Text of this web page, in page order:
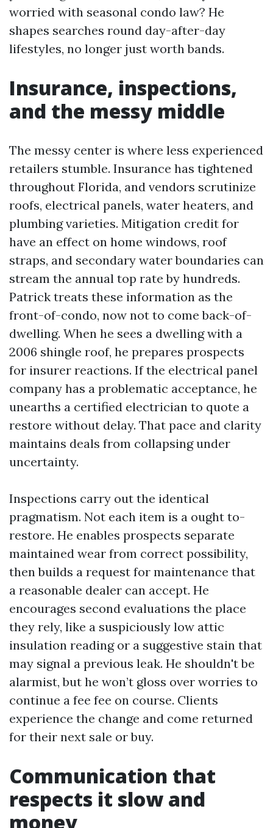
worried with seasonal condo law? He
shapes searches round day-after-day
lifestyles, no longer just worth bands.
Insurance, inspections,
and the messy middle
The messy center is where less experienced
retailers stumble. Insurance has tightened
throughout Florida, and vendors scrutinize
roofs, electrical panels, water heaters, and
plumbing varieties. Mitigation credit for
have an effect on home windows, roof
straps, and secondary water boundaries can
stream the annual top rate by hundreds.
Patrick treats these information as the
front-of-condo, now not to come back-of-
dwelling. When he sees a dwelling with a
2006 shingle roof, he prepares prospects
for insurer reactions. If the electrical panel
company has a problematic acceptance, he
unearths a certified electrician to quote a
restore without delay. That pace and clarity
maintains deals from collapsing under
uncertainty.
Inspections carry out the identical
pragmatism. Not each item is a ought to-
restore. He enables prospects separate
maintained wear from correct possibility,
then builds a request for maintenance that
a reasonable dealer can accept. He
encourages second evaluations the place
they rely, like a suspiciously low attic
insulation reading or a suggestive stain that
may signal a previous leak. He shouldn't be
alarmist, but he won’t gloss over worries to
continue a fee fee on course. Clients
experience the change and come returned
for their next sale or buy.
Communication that
respects it slow and
money